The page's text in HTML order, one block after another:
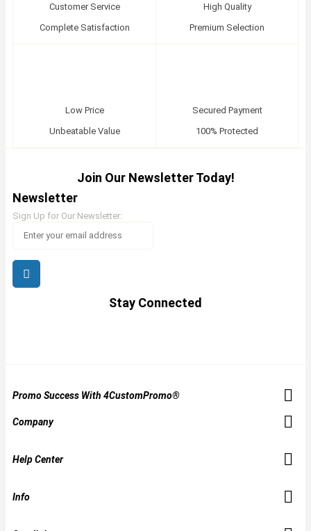
Customer Service
Complete Satisfaction
High Quality
Premium Selection
Low Price
Unbeatable Value
Secured Payment
100% Protected
Join Our Newsletter Today!
Newsletter
Sign Up for Our Newsletter:
Stay Connected
Promo Success With 4CustomPromo®
Company
Help Center
Info